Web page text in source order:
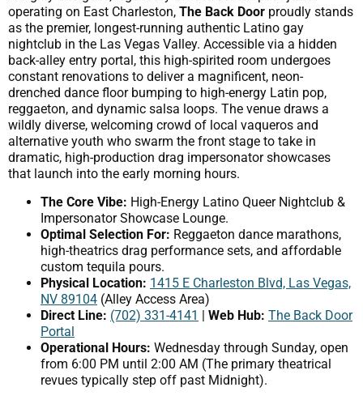
operating on East Charleston, The Back Door proudly stands
as the premier, longest-running authentic Latino gay
nightclub in the Las Vegas Valley. Accessible via a hidden
back-alley entry portal, this high-spirited room undergoes
constant renovations to deliver a magnificent, neon-
drenched dance floor bumping to high-energy Latin pop,
reggaeton, and dynamic salsa loops. The venue draws a
wildly diverse, welcoming crowd of local vaqueros and
alternative youth who swarm the front stage to take in
dramatic, high-production drag impersonator showcases
that launch into the early morning hours.
The Core Vibe: High-Energy Latino Queer Nightclub &
Impersonator Showcase Lounge.
Optimal Selection For: Reggaeton dance marathons,
high-theatrics drag performance sets, and affordable
custom tequila pours.
Physical Location: 1415 E Charleston Blvd, Las Vegas,
NV 89104 (Alley Access Area)
Direct Line: (702) 331-4141 | Web Hub: The Back Door
Portal
Operational Hours: Wednesday through Sunday, open
from 6:00 PM until 2:00 AM (The primary theatrical
revues typically step off past Midnight).